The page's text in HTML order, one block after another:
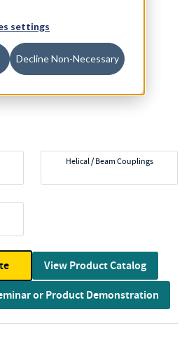
settings
Decline Non-Necessary
specifically for your needs.
Helical / Beam Couplings
View Product Catalog
or Product Demonstration